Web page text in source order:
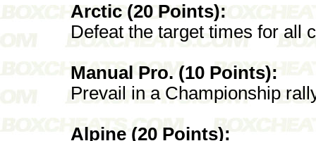
Arctic (20 Points):
Defeat the target times for all
Manual Pro. (10 Points):
Prevail in a Championship
Alpine (20 Points):